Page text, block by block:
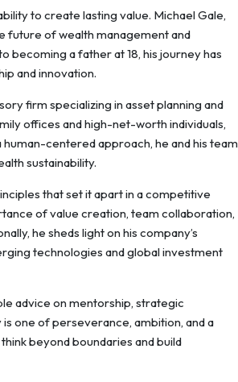
to create lasting value. Michael Gale,
future of wealth management and
becoming a father at 18, his journey has
and innovation.
firm specializing in asset planning and
offices and high-net-worth individuals,
centered approach, he and his team
sustainability.
that set it apart in a competitive
of value creation, team collaboration,
he sheds light on his company’s
technologies and global investment
advice on mentorship, strategic
one of perseverance, ambition, and a
beyond boundaries and build